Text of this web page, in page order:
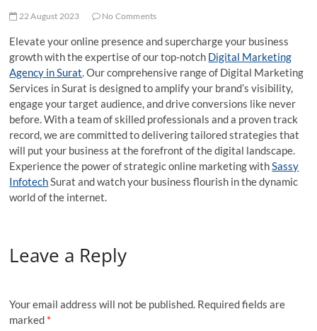
22 August 2023 No Comments
Elevate your online presence and supercharge your business
growth with the expertise of our top-notch Digital Marketing
Agency in Surat. Our comprehensive range of Digital Marketing
Services in Surat is designed to amplify your brand’s visibility,
engage your target audience, and drive conversions like never
before. With a team of skilled professionals and a proven track
record, we are committed to delivering tailored strategies that
will put your business at the forefront of the digital landscape.
Experience the power of strategic online marketing withSassy
InfotechSurat and watch your business flourish in the dynamic
world of the internet.
Leave a Reply
Your email address will not be published. Required fields are
marked *